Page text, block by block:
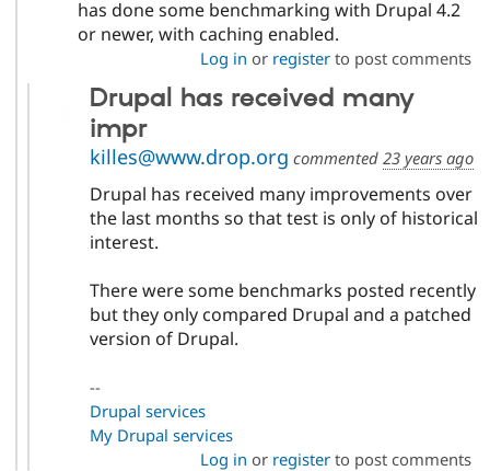
has done some benchmarking with Drupal 4.2
or newer, with caching enabled.
Log in or registerto post comments
Drupal has received many
impr
killes@www.drop.org commented 23 years ago
Drupal has received many improvements over
the last months so that test is only of historical
interest.
There were some benchmarks posted recently
but they only compared Drupal and a patched
version of Drupal.
--
Drupal services
My Drupal services
Log in or registerto post comments